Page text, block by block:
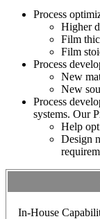
Process
Higher
Film
Film
Process
New
New
Process
systems. Our
Help
Design
In-House